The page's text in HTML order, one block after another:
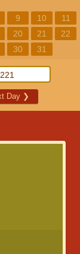
9 10
11
20 21
22
30 31
Day ❯